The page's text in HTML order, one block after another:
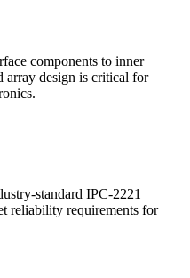
components to inner
array design is critical for
standard IPC-2221
reliability requirements for